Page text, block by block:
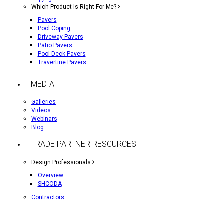
Which Product Is Right For Me?
Pavers
Pool Coping
Driveway Pavers
Patio Pavers
Pool Deck Pavers
Travertine Pavers
MEDIA
Galleries
Videos
Webinars
Blog
TRADE PARTNER RESOURCES
Design Professionals
Overview
SHCODA
Contractors